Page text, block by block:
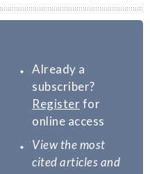
Already a
subscriber?
Registerfor
online access
View the most
cited articles and